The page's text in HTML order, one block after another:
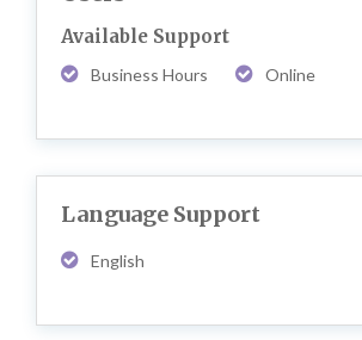
Available Support
Business Hours Online
Language Support
English